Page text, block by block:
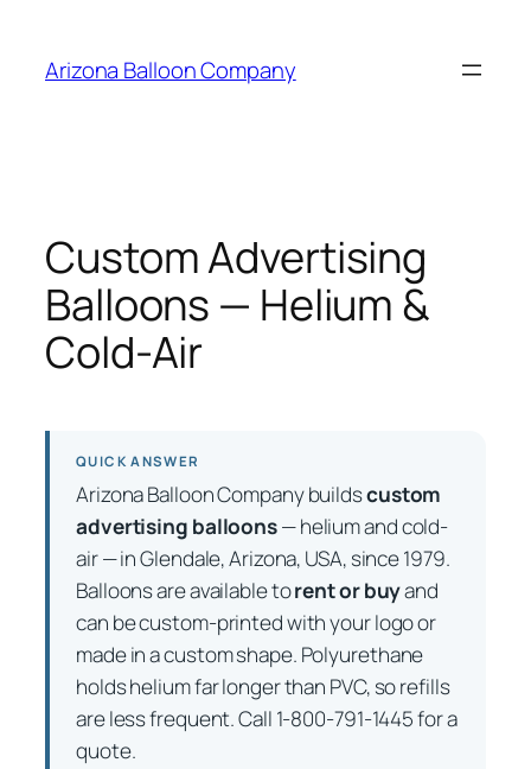
content
Arizona Balloon Company
Custom Advertising
Balloons — Helium &
Cold-Air
QUICK ANSWER
Arizona Balloon Company buildscustom
advertising balloons— helium and cold-
air — in Glendale, Arizona, USA, since 1979.
Balloons are available torent or buyand
can be custom-printed with your logo or
made in a custom shape. Polyurethane
holds helium far longer than PVC, so refills
are less frequent. Call 1-800-791-1445 for a
quote.